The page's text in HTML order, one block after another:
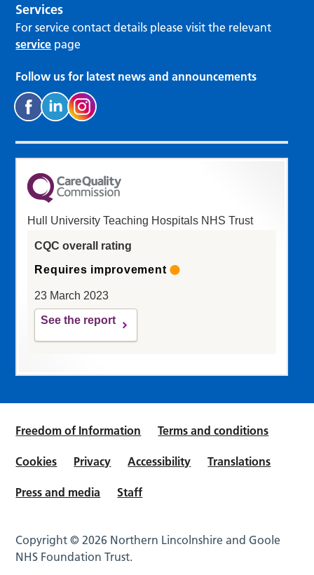
Services
For service contact details please visit the relevant
service page
Follow us for latest news and announcements
Hull University Teaching Hospitals NHS Trust
CQC overall rating
Requires improvement
23 March 2023
See the report
Freedom of Information Terms and conditions
Cookies Privacy Accessibility Translations
Press and media Staff
Copyright © 2026 Northern Lincolnshire and Goole
NHS Foundation Trust.